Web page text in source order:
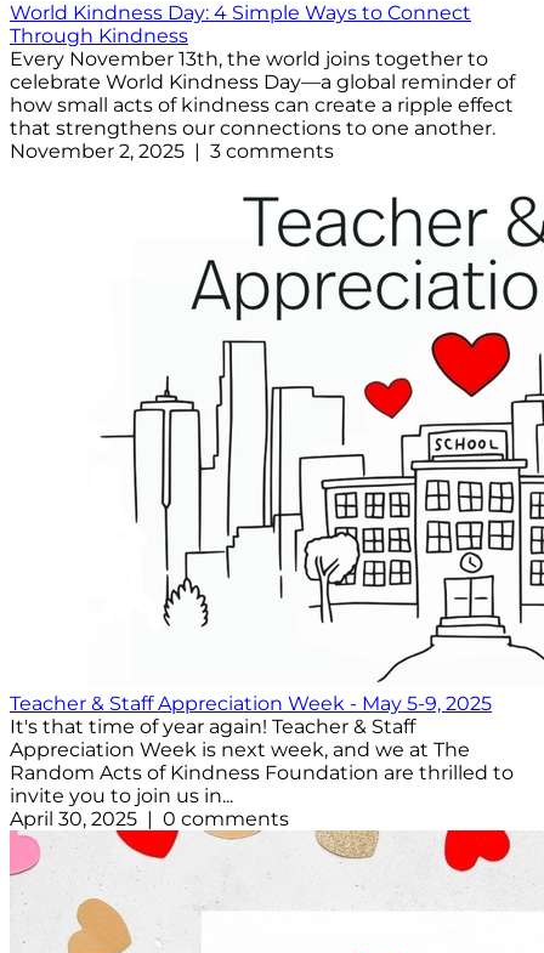
World Kindness Day: 4 Simple Ways to Connect
Through Kindness
Every November 13th, the world joins together to
celebrate World Kindness Day—a global reminder of
how small acts of kindness can create a ripple effect
that strengthens our connections to one another.
November 2, 2025 | 3 comments
Teacher & Staff Appreciation Week - May 5-9, 2025
It's that time of year again! Teacher & Staff
Appreciation Week is next week, and we at The
Random Acts of Kindness Foundation are thrilled to
invite you to join us in...
April 30, 2025 | 0 comments